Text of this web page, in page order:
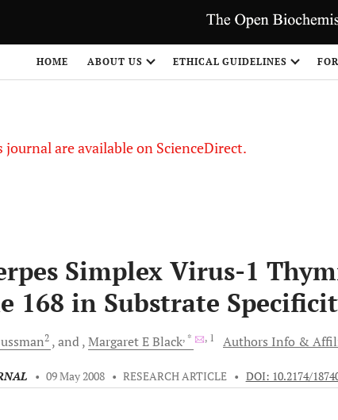
HOME ABOUT US ETHICAL GUIDELINES
are available on ScienceDirect.
Simplex Virus-1
168 in Substrate
2 and Margaret EBlack, * , 1 Authors Info &
• 09 May 2008 • RESEARCH ARTICLE • DOI: 10.2174/